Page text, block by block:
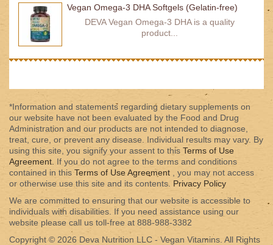
Vegan Omega-3 DHA Softgels (Gelatin-free)
DEVA Vegan Omega-3 DHA is a quality
product...
*Information and statements regarding dietary supplements on
our website have not been evaluated by the Food and Drug
Administration and our products are not intended to diagnose,
treat, cure, or prevent any disease. Individual results may vary. By
using this site, you signify your assent to this Terms of Use
Agreement. If you do not agree to the terms and conditions
contained in thisTerms of Use Agreement , you may not access
or otherwise use this site and its contents. Privacy Policy
We are committed to ensuring that our website is accessible to
individuals with disabilities. If you need assistance using our
website please call us toll-free at 888-988-3382
Copyright © 2026 Deva Nutrition LLC - Vegan Vitamins. All Rights